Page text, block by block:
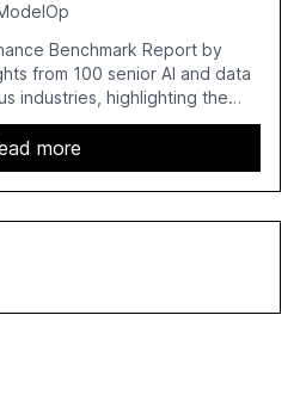
Benchmark Report by
from 100 senior AI and data
industries, highlighting the
in scaling AI initiatives. The
of AI governance and
fragmented systems and
how early adoption
and stronger ROI.
more